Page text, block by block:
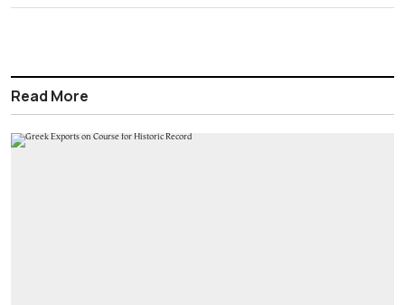
Read More